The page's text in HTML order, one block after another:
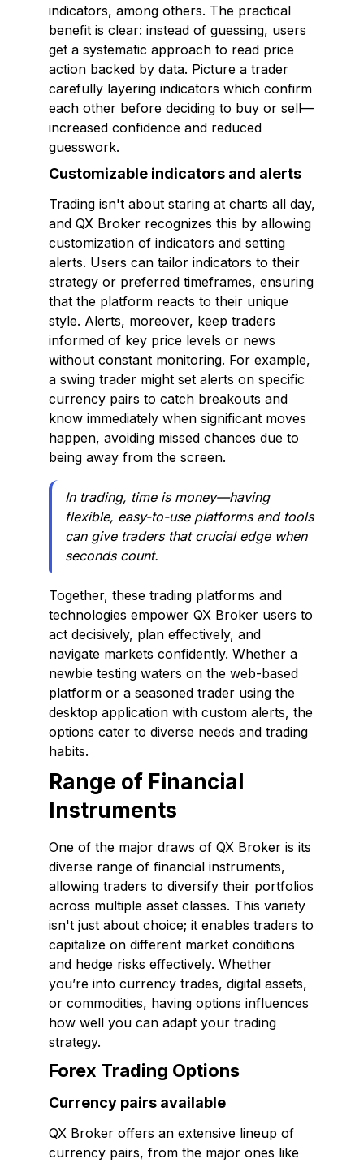
indicators, among others. The practical
benefit is clear: instead of guessing, users
get a systematic approach to read price
action backed by data. Picture a trader
carefully layering indicators which confirm
each other before deciding to buy or sell—
increased confidence and reduced
guesswork.
Customizable indicators and alerts
Trading isn't about staring at charts all day,
and QX Broker recognizes this by allowing
customization of indicators and setting
alerts. Users can tailor indicators to their
strategy or preferred timeframes, ensuring
that the platform reacts to their unique
style. Alerts, moreover, keep traders
informed of key price levels or news
without constant monitoring. For example,
a swing trader might set alerts on specific
currency pairs to catch breakouts and
know immediately when significant moves
happen, avoiding missed chances due to
being away from the screen.
In trading, time is money—having
flexible, easy-to-use platforms and tools
can give traders that crucial edge when
seconds count.
Together, these trading platforms and
technologies empower QX Broker users to
act decisively, plan effectively, and
navigate markets confidently. Whether a
newbie testing waters on the web-based
platform or a seasoned trader using the
desktop application with custom alerts, the
options cater to diverse needs and trading
habits.
Range of Financial
Instruments
One of the major draws of QX Broker is its
diverse range of financial instruments,
allowing traders to diversify their portfolios
across multiple asset classes. This variety
isn't just about choice; it enables traders to
capitalize on different market conditions
and hedge risks effectively. Whether
you’re into currency trades, digital assets,
or commodities, having options influences
how well you can adapt your trading
strategy.
Forex Trading Options
Currency pairs available
QX Broker offers an extensive lineup of
currency pairs, from the major ones like